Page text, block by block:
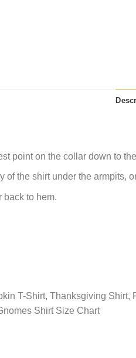
point on the collar down to
of the shirt under the armpits,
back to hem.